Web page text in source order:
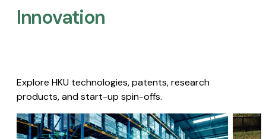
Innovation
Explore HKU technologies, patents, research
products, and start-up spin-offs.